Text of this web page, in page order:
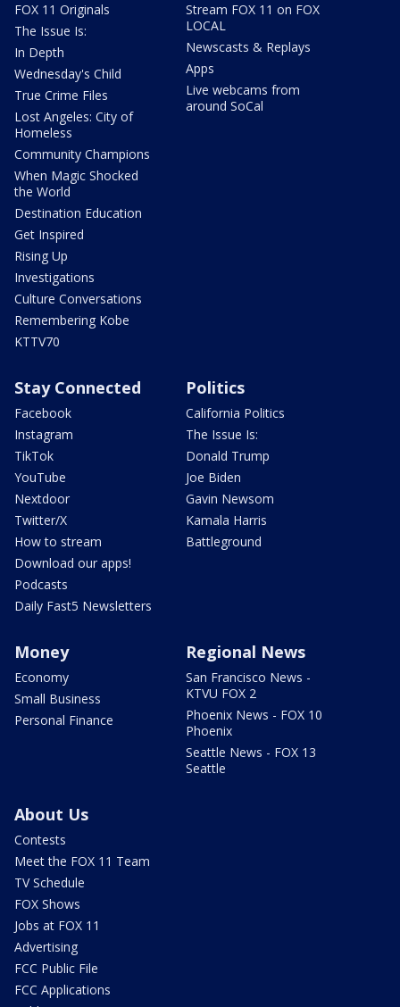
FOX 11 Originals
The Issue Is:
In Depth
Wednesday's Child
True Crime Files
Lost Angeles: City of
Homeless
Community Champions
When Magic Shocked
the World
Destination Education
Get Inspired
Rising Up
Investigations
Culture Conversations
Remembering Kobe
KTTV70
Stream FOX 11 on FOX
LOCAL
Newscasts & Replays
Apps
Live webcams from
around SoCal
Stay Connected
Facebook
Instagram
TikTok
YouTube
Nextdoor
Twitter/X
How to stream
Download our apps!
Podcasts
Daily Fast5 Newsletters
Politics
California Politics
The Issue Is:
Donald Trump
Joe Biden
Gavin Newsom
Kamala Harris
Battleground
Money
Economy
Small Business
Personal Finance
Regional News
San Francisco News -
KTVU FOX 2
Phoenix News - FOX 10
Phoenix
Seattle News - FOX 13
Seattle
About Us
Contests
Meet the FOX 11 Team
TV Schedule
FOX Shows
Jobs at FOX 11
Advertising
FCC Public File
FCC Applications